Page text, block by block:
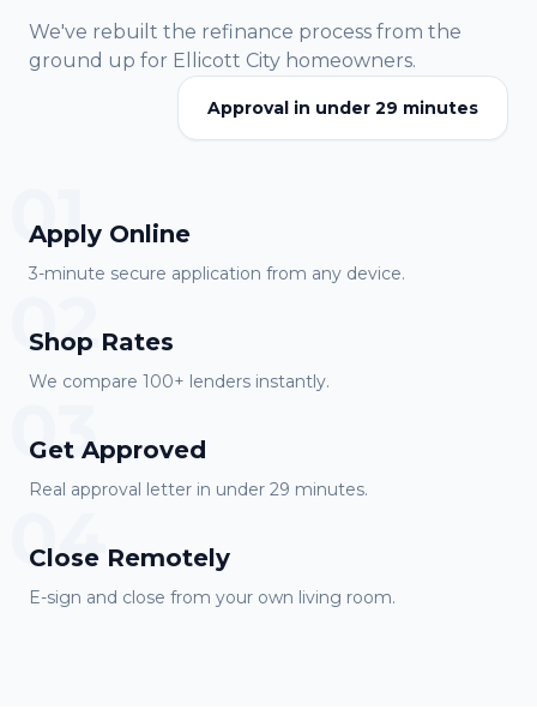
We've rebuilt the refinance process from the
ground up for Ellicott City homeowners.
Approval in under 29 minutes
01
Apply Online
3-minute secure application from any device.
02
Shop Rates
We compare 100+ lenders instantly.
03
Get Approved
Real approval letter in under 29 minutes.
04
Close Remotely
E-sign and close from your own living room.